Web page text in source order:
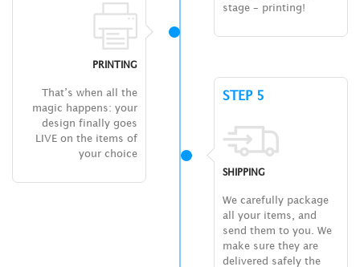
stage – printing!
PRINTING
That’s when all the
magic happens: your
design finally goes
LIVE on the items of
your choice
STEP 5
SHIPPING
We carefully package
all your items, and
send them to you. We
make sure they are
delivered safely the